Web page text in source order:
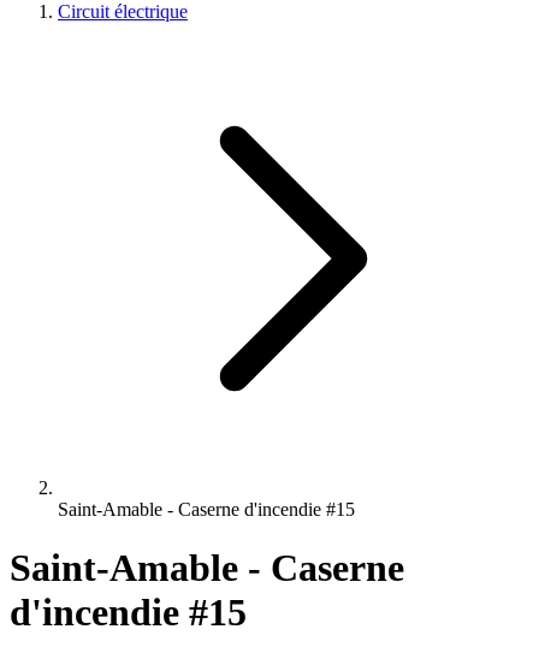
Circuit électrique
Saint-Amable - Caserne d'incendie #15
Saint-Amable - Caserne
d'incendie #15